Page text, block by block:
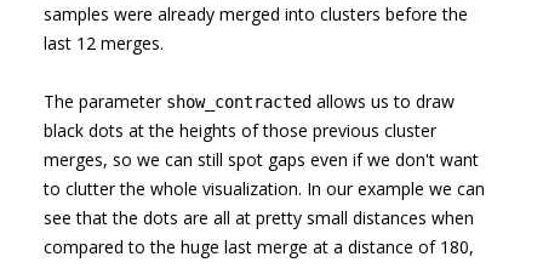
samples were already merged into clusters before the
last 12 merges.
The parameter show_contractedallows us to draw
black dots at the heights of those previous cluster
merges, so we can still spot gaps even if we don't want
to clutter the whole visualization. In our example we can
see that the dots are all at pretty small distances when
compared to the huge last merge at a distance of 180,